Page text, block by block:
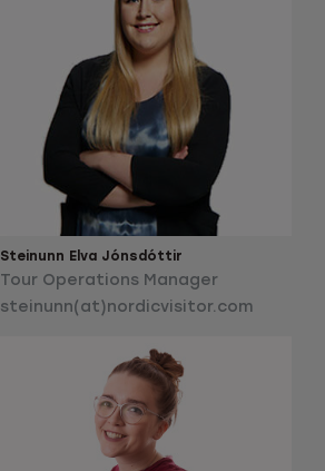
Steinunn Elva Jónsdóttir
Tour Operations Manager
steinunn(at)nordicvisitor.com